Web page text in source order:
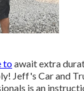
toawait extra
Jeff's Car and
is an